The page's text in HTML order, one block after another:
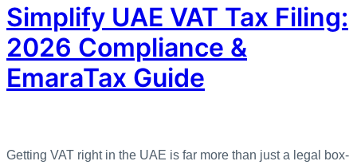
Simplify UAE VAT Tax Filing:
2026 Compliance &
EmaraTax Guide
Getting VAT right in the UAE is far more than just a legal box-